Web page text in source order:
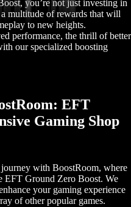
you’re not just investing in
multitude of rewards that will
to new heights.
performance, the thrill of better
our specialized boosting
EFT
Gaming Shop
with BoostRoom, where
EFT Ground Zero Boost. We
your gaming experience
of other popular games.